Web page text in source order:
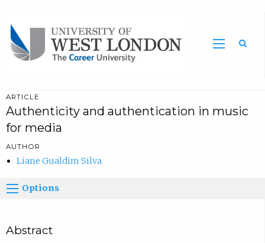
ARTICLE
Authenticity and authentication in music
for media
AUTHOR
Liane Gualdim Silva
Options
Abstract